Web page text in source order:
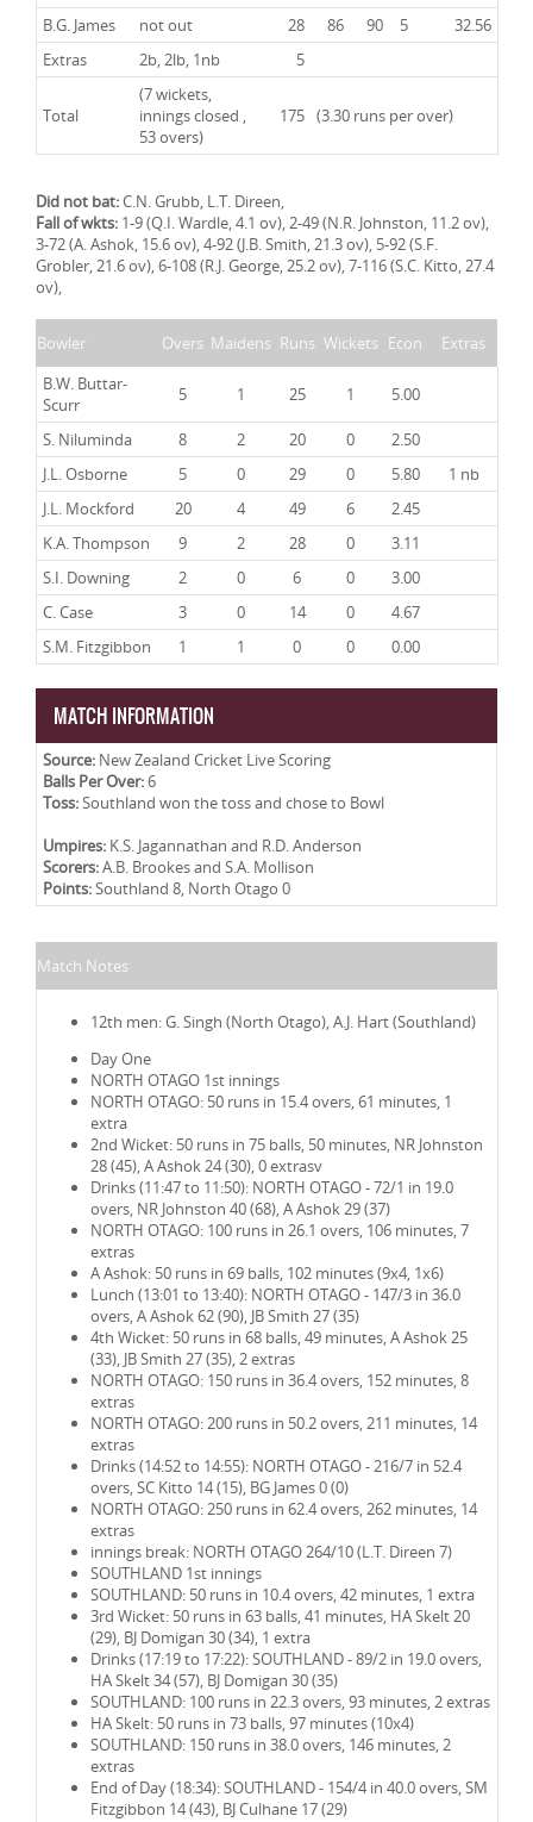
B.G. James
not out 28 86 90 5
32.56
Extras
2b, 2lb, 1nb 5
Total
(7 wickets,
innings closed ,
53 overs)
175 (3.30 runs per over)
Did not bat:C.N. Grubb, L.T. Direen,
Fall of wkts: 1-9 (Q.I. Wardle, 4.1 ov), 2-49 (N.R. Johnston, 11.2 ov),
3-72 (A. Ashok, 15.6 ov), 4-92 (J.B. Smith, 21.3 ov), 5-92 (S.F.
Grobler, 21.6 ov), 6-108 (R.J. George, 25.2 ov), 7-116 (S.C. Kitto, 27.4
ov),
Bowler Overs Maidens Runs Wickets Econ
Extras
B.W. Buttar-
Scurr
5 1 25 1 5.00
S. Niluminda 8 2 20 0
2.50
J.L. Osborne
5 0 29 0 5.80
1 nb
J.L. Mockford
20 4 49 6
2.45
K.A. Thompson
9 2 28 0
3.11
S.I. Downing
2 0 6 0
3.00
C. Case
3 0 14 0
4.67
S.M. Fitzgibbon
1 1 0 0 0.00
MATCH INFORMATION
Source: New Zealand Cricket Live Scoring
Balls Per Over:6
Toss:Southland won the toss and chose to Bowl
Umpires: K.S. Jagannathan and R.D. Anderson
Scorers:A.B. Brookes and S.A. Mollison
Points:Southland 8, North Otago 0
Match Notes
12th men: G. Singh (North Otago), A.J. Hart (Southland)
Day One
NORTH OTAGO 1st innings
NORTH OTAGO: 50 runs in 15.4 overs, 61 minutes, 1
extra
2nd Wicket: 50 runs in 75 balls, 50 minutes, NR Johnston
28 (45), A Ashok 24 (30), 0 extrasv
Drinks (11:47 to 11:50): NORTH OTAGO - 72/1 in 19.0
overs, NR Johnston 40 (68), A Ashok 29 (37)
NORTH OTAGO: 100 runs in 26.1 overs, 106 minutes, 7
extras
A Ashok: 50 runs in 69 balls, 102 minutes (9x4, 1x6)
Lunch (13:01 to 13:40): NORTH OTAGO - 147/3 in 36.0
overs, A Ashok 62 (90), JB Smith 27 (35)
4th Wicket: 50 runs in 68 balls, 49 minutes, A Ashok 25
(33), JB Smith 27 (35), 2 extras
NORTH OTAGO: 150 runs in 36.4 overs, 152 minutes, 8
extras
NORTH OTAGO: 200 runs in 50.2 overs, 211 minutes, 14
extras
Drinks (14:52 to 14:55): NORTH OTAGO - 216/7 in 52.4
overs, SC Kitto 14 (15), BG James 0 (0)
NORTH OTAGO: 250 runs in 62.4 overs, 262 minutes, 14
extras
innings break: NORTH OTAGO 264/10 (L.T. Direen 7)
SOUTHLAND 1st innings
SOUTHLAND: 50 runs in 10.4 overs, 42 minutes, 1 extra
3rd Wicket: 50 runs in 63 balls, 41 minutes, HA Skelt 20
(29), BJ Domigan 30 (34), 1 extra
Drinks (17:19 to 17:22): SOUTHLAND - 89/2 in 19.0 overs,
HA Skelt 34 (57), BJ Domigan 30 (35)
SOUTHLAND: 100 runs in 22.3 overs, 93 minutes, 2 extras
HA Skelt: 50 runs in 73 balls, 97 minutes (10x4)
SOUTHLAND: 150 runs in 38.0 overs, 146 minutes, 2
extras
End of Day (18:34): SOUTHLAND - 154/4 in 40.0 overs, SM
Fitzgibbon 14 (43), BJ Culhane 17 (29)